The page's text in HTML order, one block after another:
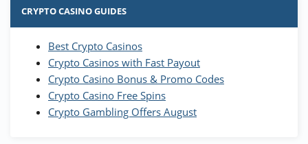
CRYPTO CASINO GUIDES
Best Crypto Casinos
Crypto Casinos with Fast Payout
Crypto Casino Bonus & Promo Codes
Crypto Casino Free Spins
Crypto Gambling Offers August